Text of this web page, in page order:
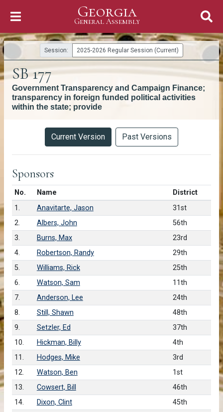
Georgia
General Assembly
General Assembly
Session: 2025-2026 Regular Session (Current)
SB 177
Government Transparency and Campaign Finance;
transparency in foreign funded political activities
within the state; provide
Versions Current Version Past Versions
Sponsors
No.Number in list
Name
District
1.
Anavitarte, Jason
31st
2.
Albers, John
56th
3.
Burns, Max
23rd
4.
Robertson, Randy
29th
5.
Williams, Rick
25th
6.
Watson, Sam
11th
7.
Anderson, Lee
24th
8.
Still, Shawn
48th
9.
Setzler, Ed
37th
10.
Hickman, Billy
4th
11.
Hodges, Mike
3rd
12.
Watson, Ben
1st
13.
Cowsert, Bill
46th
14.
Dixon, Clint
45th